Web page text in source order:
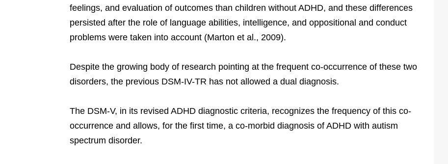
feelings, and evaluation of outcomes than children without ADHD, and these differences
persisted after the role of language abilities, intelligence, and oppositional and conduct
problems were taken into account (Marton et al., 2009).
Despite the growing body of research pointing at the frequent co-occurrence of these two
disorders, the previous DSM-IV-TR has not allowed a dual diagnosis.
The DSM-V, in its revised ADHD diagnostic criteria, recognizes the frequency of this co-
occurrence and allows, for the first time, a co-morbid diagnosis of ADHD with autism
spectrum disorder.